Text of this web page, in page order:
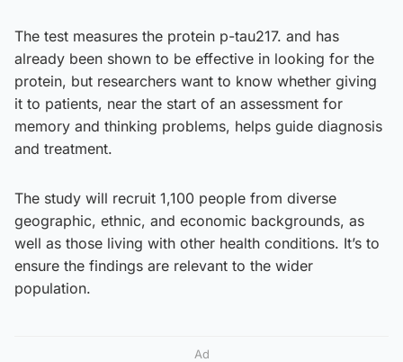
The test measures the protein p-tau217. and has
already been shown to be effective in looking for the
protein, but researchers want to know whether giving
it to patients, near the start of an assessment for
memory and thinking problems, helps guide diagnosis
and treatment.
The study will recruit 1,100 people from diverse
geographic, ethnic, and economic backgrounds, as
well as those living with other health conditions. It’s to
ensure the findings are relevant to the wider
population.
Ad